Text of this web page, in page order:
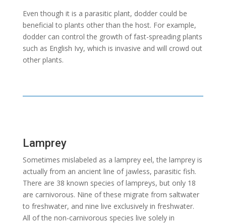
Even though it is a parasitic plant, dodder could be
beneficial to plants other than the host. For example,
dodder can control the growth of fast-spreading plants
such as English Ivy, which is invasive and will crowd out
other plants.
Lamprey
Sometimes mislabeled as a lamprey eel, the lamprey is
actually from an ancient line of jawless, parasitic fish.
There are 38 known species of lampreys, but only 18
are carnivorous. Nine of these migrate from saltwater
to freshwater, and nine live exclusively in freshwater.
All of the non-carnivorous species live solely in